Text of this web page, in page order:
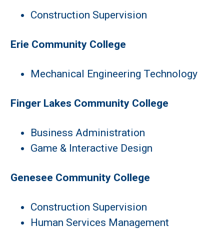
Construction Supervision
Erie Community College
Mechanical Engineering Technology
Finger Lakes Community College
Business Administration
Game & Interactive Design
Genesee Community College
Construction Supervision
Human Services Management